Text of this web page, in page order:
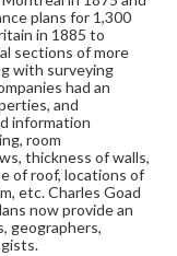
plans for 1,300
in 1885 to
sections of more
with surveying
had an
and
information
room
thickness of walls,
of roof, locations of
etc. Charles Goad
now provide an
geographers,